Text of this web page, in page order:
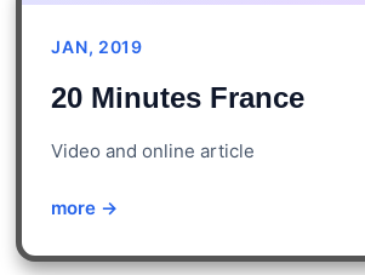
JAN, 2019
20 Minutes France
Video and online article
more →